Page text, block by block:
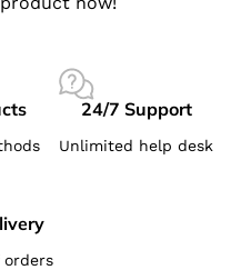
24/7 Support
Unlimited help desk
orders